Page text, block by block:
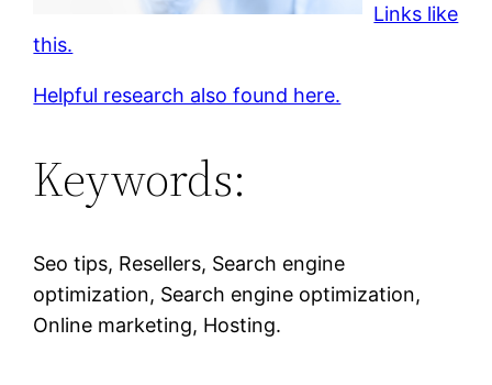
Links like
this.
Helpful research also found here.
Keywords:
Seo tips, Resellers, Search engine
optimization, Search engine optimization,
Online marketing, Hosting.